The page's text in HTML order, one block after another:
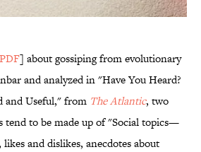
PDF] about gossiping from evolutionary
and analyzed in "Have You Heard?
and Useful," from The Atlantic, two
tend to be made up of "Social topics—
and dislikes, anecdotes about